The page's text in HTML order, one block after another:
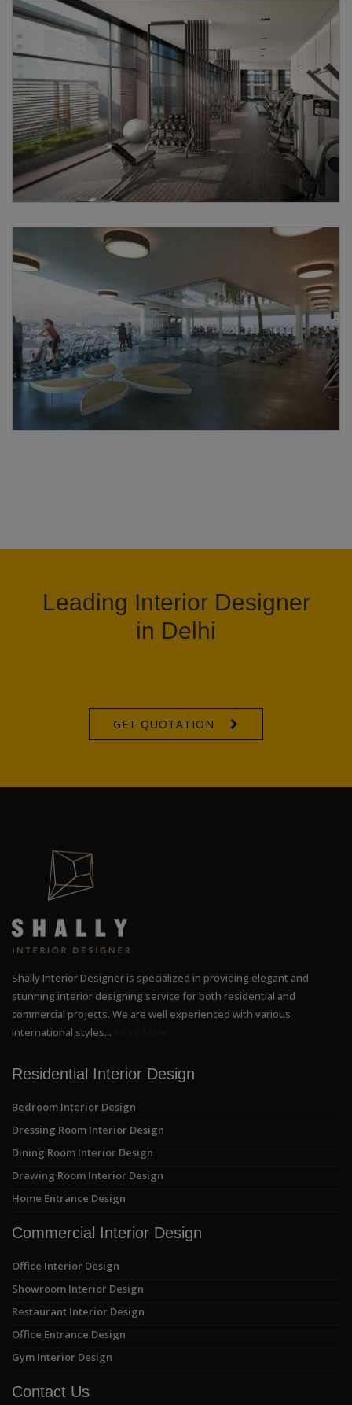
Leading Interior Designer
in Delhi
GET QUOTATION
Shally Interior Designer is specialized in providing elegant and
stunning interior designing service for both residential and
commercial projects. We are well experienced with various
international styles...
Residential Interior Design
Bedroom Interior Design
Dressing Room Interior Design
Dining Room Interior Design
Drawing Room Interior Design
Home Entrance Design
Commercial Interior Design
Office Interior Design
Showroom Interior Design
Restaurant Interior Design
Office Entrance Design
Gym Interior Design
Contact Us